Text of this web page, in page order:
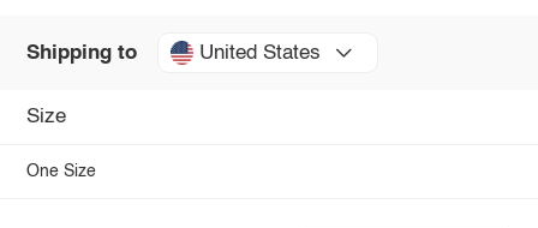
Shipping to United States
Size
One Size